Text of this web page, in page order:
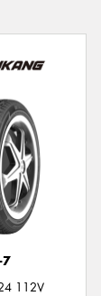
7
112V